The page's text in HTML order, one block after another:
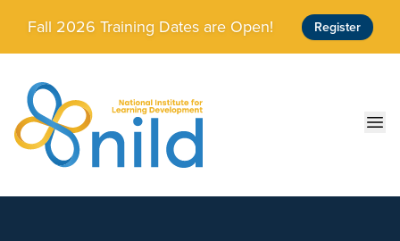
Skip to main content
Fall 2026 Training Dates are Open! Register